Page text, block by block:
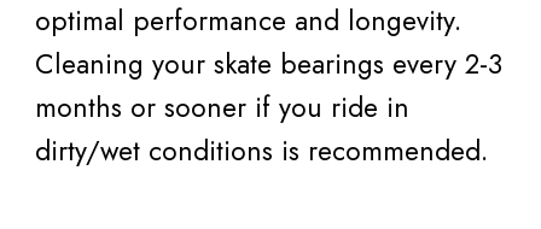
optimal performance and longevity.
Cleaning your skate bearings every 2-3
months or sooner if you ride in
dirty/wet conditions is recommended.